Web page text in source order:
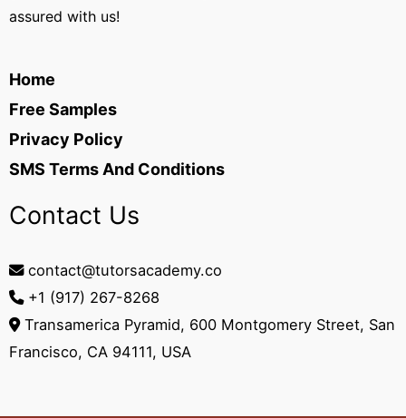
assured with us!
Home
Free Samples
Privacy Policy
SMS Terms And Conditions
Contact Us
contact@tutorsacademy.co
+1 (917) 267-8268‬
Transamerica Pyramid, 600 Montgomery Street, San
Francisco, CA 94111, USA